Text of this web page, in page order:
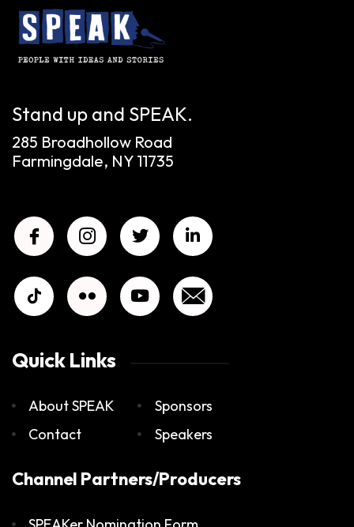
Stand up and SPEAK.
285 Broadhollow Road
Farmingdale, NY 11735
Quick Links
About SPEAK
Contact
Sponsors
Speakers
Channel Partners/Producers